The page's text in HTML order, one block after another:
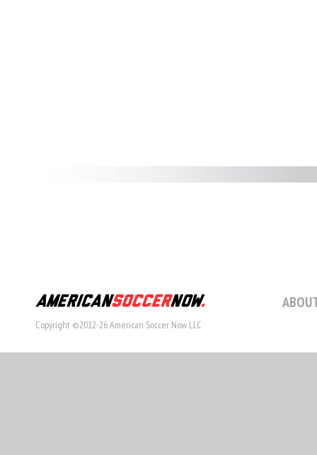
Copyright ©2012-26 American Soccer Now LLC